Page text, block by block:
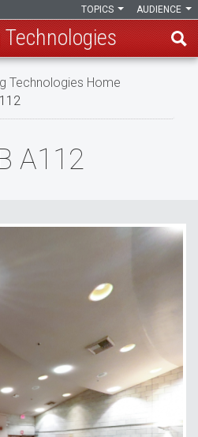
AUDIENCE
TOPICS
Technologies Home
A112